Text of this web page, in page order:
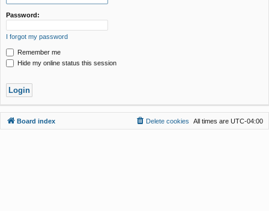
Password:
I forgot my password
Remember me
Hide my online status this session
Board index All times are UTC-04:00
Delete cookies